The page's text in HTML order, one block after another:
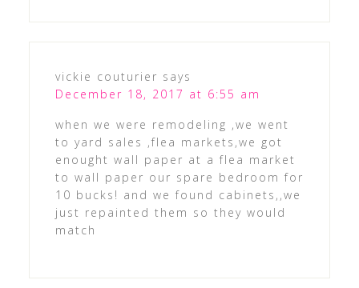
vickie couturier says
December 18, 2017 at 6:55 am
when we were remodeling ,we went
to yard sales ,flea markets,we got
enought wall paper at a flea market
to wall paper our spare bedroom for
10 bucks! and we found cabinets,,we
just repainted them so they would
match